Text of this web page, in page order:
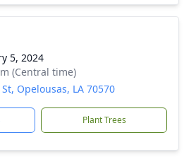
5, 2024
(Central time)
Opelousas, LA 70570
Plant Trees